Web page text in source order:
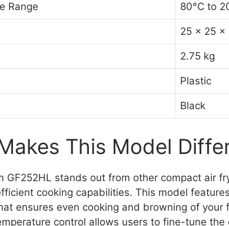
Range 80°C to
25 x 25 x
2.75 kg
Plastic
Black
This Model
GF252HL stands out from other compact air
cooking capabilities. This model
ensures even cooking and browning of your
control allows users to fine-tune